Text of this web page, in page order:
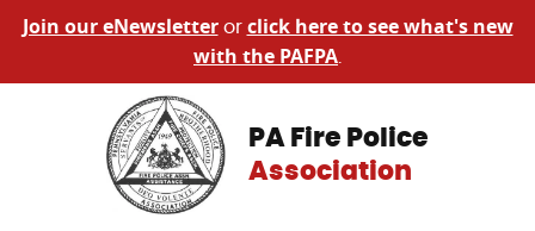
Join our eNewsletteror click here to see what's new
with the PAFPA
PA Fire Police
Association